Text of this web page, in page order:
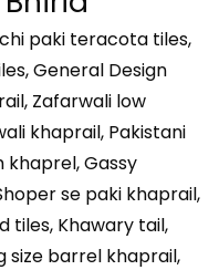
paki teracota tiles,
General Design
Zafarwali low
khaprail, Pakistani
khaprel, Gassy
se paki khaprail,
tiles, Khawary tail,
size barrel khaprail,